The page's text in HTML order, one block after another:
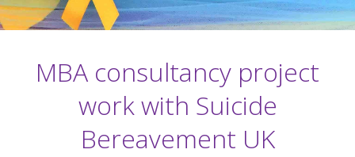
MBA consultancy project
work with Suicide
Bereavement UK